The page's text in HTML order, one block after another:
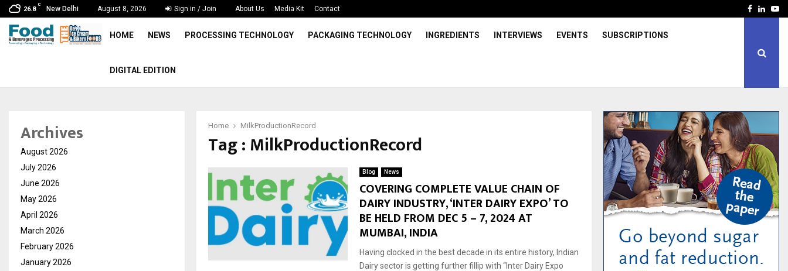
26.8
C
New Delhi August 8, 2026 Sign in / Join About Us Media Kit Contact Facebook
HOME NEWS PROCESSING TECHNOLOGY PACKAGING TECHNOLOGY INGREDIENTS INTERVIEWS EVENTS SUBSCRIPTIONS
DIGITAL EDITION
Home MilkProductionRecord
Tag : MilkProductionRecord
Blog News
COVERING COMPLETE VALUE CHAIN OF
DAIRY INDUSTRY, ‘INTER DAIRY EXPO’ TO
BE HELD FROM DEC 5 – 7, 2024 AT
MUMBAI, INDIA
Having clocked in the best decade in its entire history, Indian
Dairy sector is getting further fillip with “Inter Dairy Expo
Archives
August 2026
July 2026
June 2026
May 2026
April 2026
March 2026
February 2026
January 2026